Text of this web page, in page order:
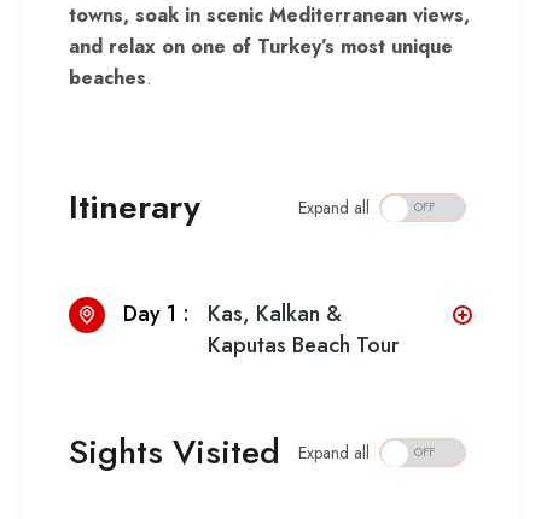
towns, soak in scenic Mediterranean views,
and relax on one of Turkey’s most unique
beaches.
Itinerary Expand all
Day 1 :
Kas, Kalkan &
Kaputas Beach Tour
Sights Visited Expand all